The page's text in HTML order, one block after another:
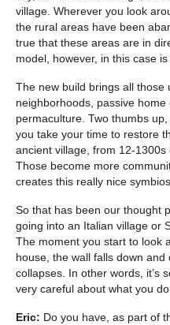
village. Wherever you look
the rural areas have been
true that these areas are in
model, however, in this case
The new build brings all those
neighborhoods, passive
permaculture. Two thumbs
you take your time to restore
ancient village, from 12-
Those become more
creates this really nice
So that has been our thought
going into an Italian village or
The moment you start to look
house, the wall falls down
collapses. In other words, it’s
very careful about what you
Eric: Do you have, as part of